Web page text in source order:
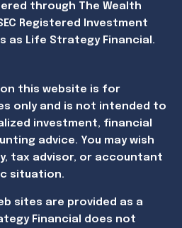
through The Wealth
Registered Investment
as Life Strategy Financial.
this website is for
only and is not intended to
investment, financial
advice. You may wish
tax advisor, or accountant
situation.
sites are provided as a
Financial does not